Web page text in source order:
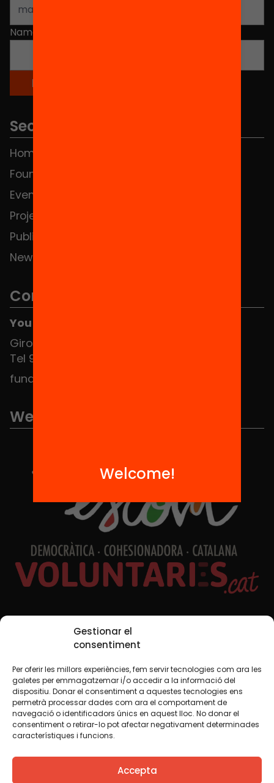
Gestionar el
consentiment
Per oferir les millors experiències, fem servir tecnologies com ara les
galetes per emmagatzemar i/o accedir a la informació del
dispositiu. Donar el consentiment a aquestes tecnologies ens
permetrà processar dades com ara el comportament de
navegació o identificadors únics en aquest lloc. No donar el
consentiment o retirar-lo pot afectar negativament determinades
característiques i funcions.
Accepta
Name
Sections
Home
Foundation
Events
Projects
Publications and videos
News
Contact
You can find us at the Social HUB
Girona 34, interior 08010 Barcelona
Tel 934 588 700
fundacio@equitat.org
We are part of...
Social Media
TW YTB IG FB IN
Legal NoticeCookie Policy
We believe that knowledge should be shared. That is why
we use a Creative Commons license, unless otherwise
Welcome!